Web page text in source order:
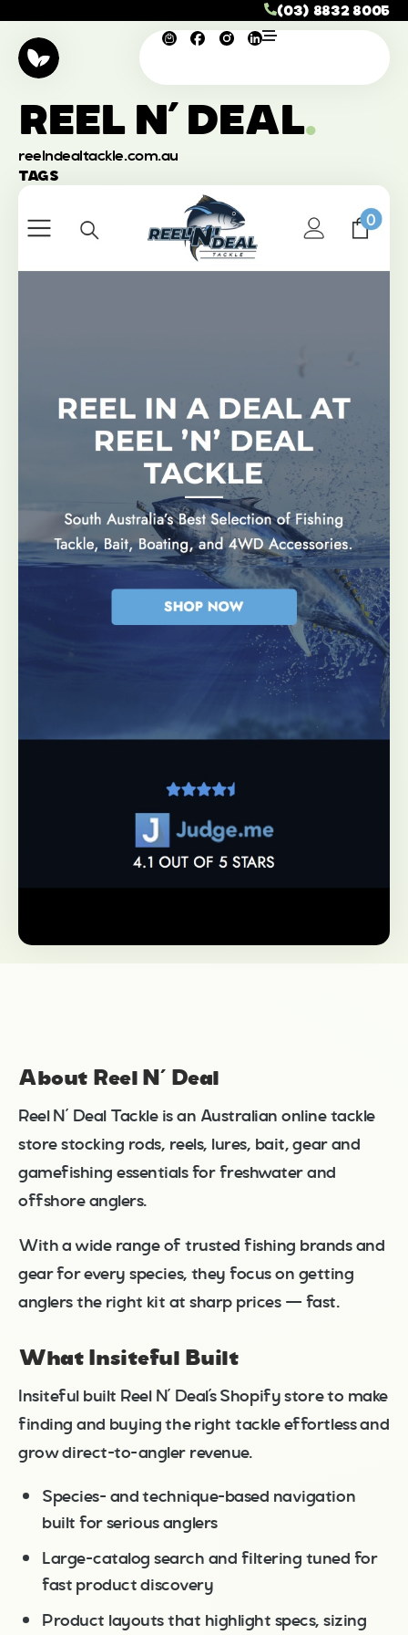
(03) 8832 8005
REEL N’ DEAL.
reelndealtackle.com.au
TAGS
About Reel N’ Deal
Reel N’ Deal Tackle is an Australian online tackle
store stocking rods, reels, lures, bait, gear and
gamefishing essentials for freshwater and
offshore anglers.
With a wide range of trusted fishing brands and
gear for every species, they focus on getting
anglers the right kit at sharp prices — fast.
What Insiteful Built
Insiteful built Reel N’ Deal’s Shopify store to make
finding and buying the right tackle effortless and
grow direct-to-angler revenue.
Species- and technique-based navigation
built for serious anglers
Large-catalog search and filtering tuned for
fast product discovery
Product layouts that highlight specs, sizing